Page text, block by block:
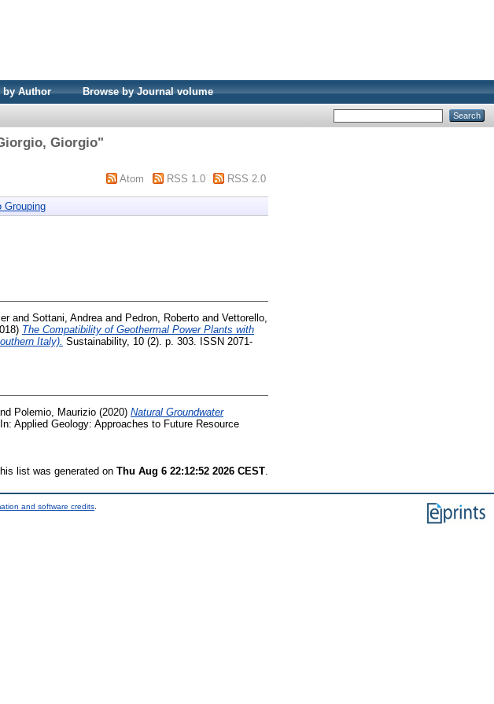
by Author Browse by Journal volume
Giorgio"
Atom RSS 1.0 RSS 2.0
Grouping
and Sottani, Andrea and Pedron, Roberto and Vettorello,
The Compatibility of Geothermal Power Plants with
Italy). Sustainability, 10 (2). p. 303. ISSN 2071-
Polemio, Maurizio (2020) Natural Groundwater
In: Applied Geology: Approaches to Future Resource
list was generated on Thu Aug 6 22:12:52 2026 CEST
and software credits